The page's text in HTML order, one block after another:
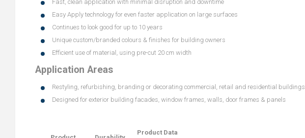
Fast, clean application with minimal disruption and downtime
Easy Apply technology for even faster application on large surfaces
Continues to look good for up to 10 years
Unique custom/branded colours & finishes for building owners
Efficient use of material, using pre-cut 20 cm width
Application Areas
Restyling, refurbishing, branding or decorating commercial, retail and residential buildings
Designed for exterior building facades, window frames, walls, door frames & panels
Product Data